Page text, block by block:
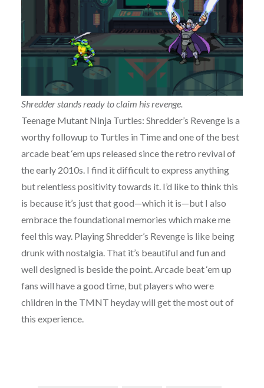
Shredder stands ready to claim his revenge.
Teenage Mutant Ninja Turtles: Shredder’s Revenge is a
worthy followup to Turtles in Time and one of the best
arcade beat ‘em ups released since the retro revival of
the early 2010s. I find it difficult to express anything
but relentless positivity towards it. I’d like to think this
is because it’s just that good—which it is—but I also
embrace the foundational memories which make me
feel this way. Playing Shredder’s Revenge is like being
drunk with nostalgia. That it’s beautiful and fun and
well designed is beside the point. Arcade beat ‘em up
fans will have a good time, but players who were
children in the TMNT heyday will get the most out of
this experience.